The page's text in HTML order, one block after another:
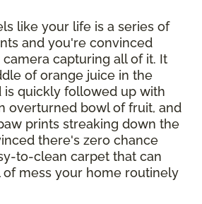
like your life is a series of
and you're convinced
capturing all of it. It
of orange juice in the
is quickly followed up with
overturned bowl of fruit, and
prints streaking down the
there's zero chance
to-clean carpet that can
mess your home routinely